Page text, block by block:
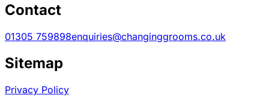
Contact
01305 759898enquiries@changinggrooms.co.uk
Sitemap
Privacy Policy